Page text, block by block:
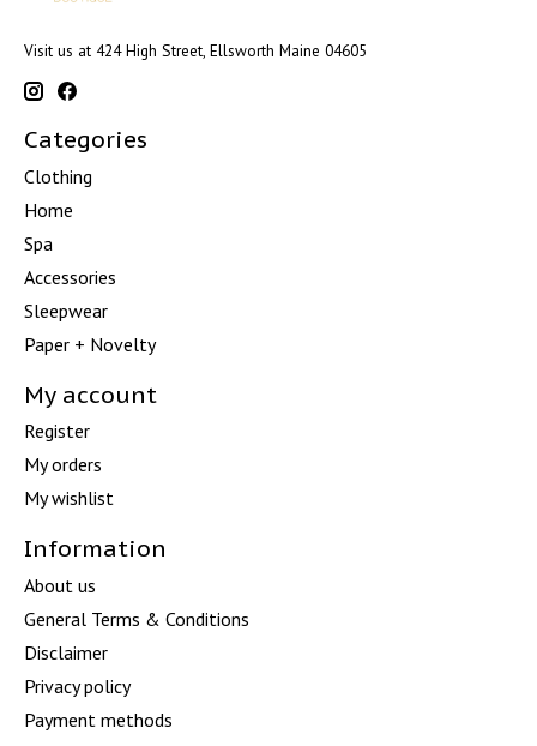
Visit us at 424 High Street, Ellsworth Maine 04605
Categories
Clothing
Home
Spa
Accessories
Sleepwear
Paper + Novelty
My account
Register
My orders
My wishlist
Information
About us
General Terms & Conditions
Disclaimer
Privacy policy
Payment methods